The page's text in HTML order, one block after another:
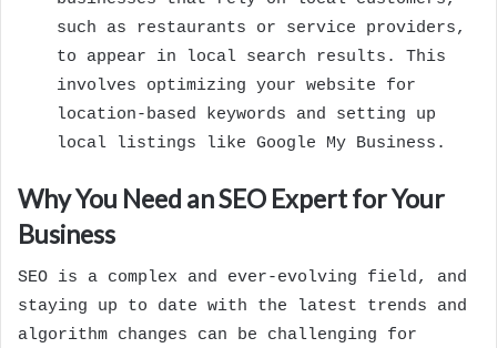
such as restaurants or service providers,
to appear in local search results. This
involves optimizing your website for
location-based keywords and setting up
local listings like Google My Business.
Why You Need an SEO Expert for Your
Business
SEO is a complex and ever-evolving field, and
staying up to date with the latest trends and
algorithm changes can be challenging for